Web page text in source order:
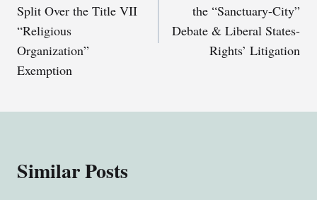
Split Over the Title VII
“Religious
Organization”
Exemption
the “Sanctuary-City”
Debate & Liberal States-
Rights’ Litigation
Similar Posts